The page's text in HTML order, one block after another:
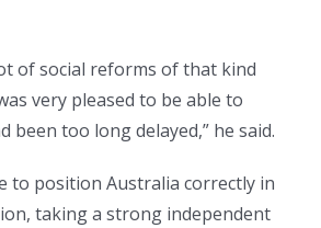
of social reforms of that kind
very pleased to be able to
been too long delayed,” he said.
to position Australia correctly in
taking a strong independent